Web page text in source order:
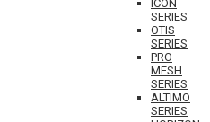
ICON
SERIES
OTIS
SERIES
PRO
MESH
SERIES
ALTIMO
SERIES